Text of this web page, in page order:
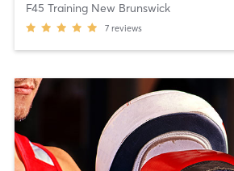
F45 Training New Brunswick
7 reviews